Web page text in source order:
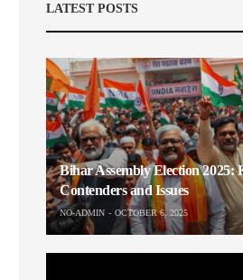
LATEST POSTS
Bihar Assembly Election 2025:
Contenders and Issues
NO-ADMIN OCTOBER 6, 2025